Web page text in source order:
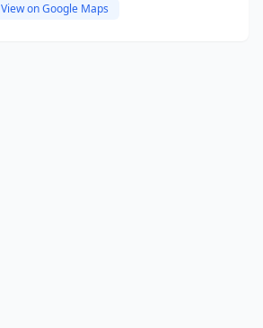
View on Google Maps